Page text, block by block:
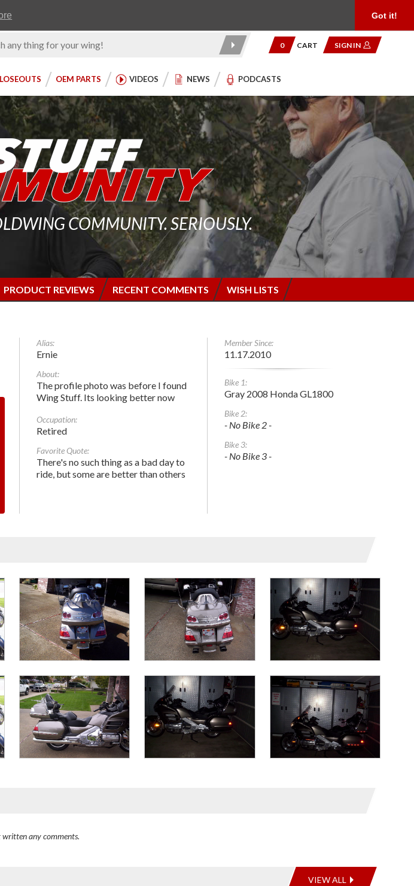
Got it!
0 CART SIGN IN
OEM PARTS VIDEOS NEWS PODCASTS
COMMUNITY. SERIOUSLY.
PRODUCT REVIEWS RECENT COMMENTS WISH LISTS
Alias:
Ernie
About:
The profile photo was before I found
Wing Stuff. Its looking better now
Occupation:
Retired
Favorite Quote:
There's no such thing as a bad day to
ride, but some are better than others
Member Since:
11.17.2010
Bike 1:
Gray 2008 Honda GL1800
Bike 2:
- No Bike 2 -
Bike 3:
- No Bike 3 -
written any comments.
VIEW ALL